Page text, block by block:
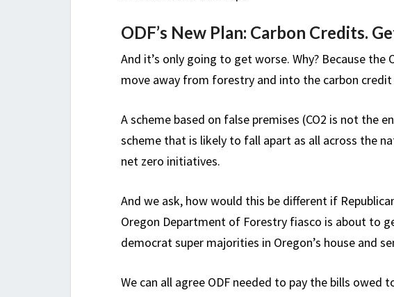
ODF’s New Plan: Carbon Credits.
And it’s only going to get worse. Why? Because
move away from forestry and into the carbon credit
A scheme based on false premises (CO2 is not the
scheme that is likely to fall apart as all across the
net zero initiatives.
And we ask, how would this be different if
Oregon Department of Forestry fiasco is about to
democrat super majorities in Oregon’s house and
We can all agree ODF needed to pay the bills